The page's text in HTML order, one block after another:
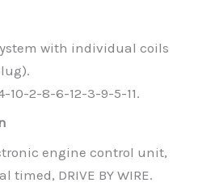
with individual coils
10-2-8-6-12-3-9-5-11.
engine control unit,
DRIVE BY WIRE.